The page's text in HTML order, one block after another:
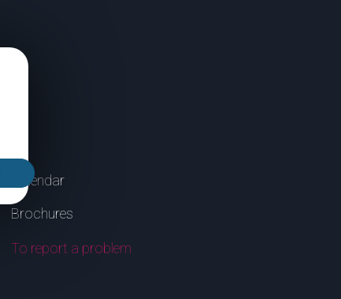
Calendar
Brochures
To report a problem